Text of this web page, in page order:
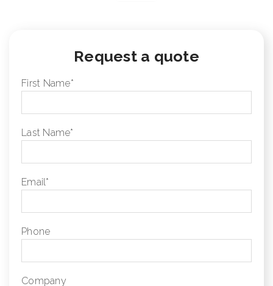
Request a quote
First Name*
Last Name*
Email*
Phone
Company